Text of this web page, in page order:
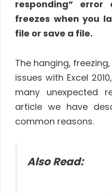
responding” error
freezes when you
file or save a file.
The hanging,
issues with Excel
many unexpected
article we have
common reasons.
Also Read: